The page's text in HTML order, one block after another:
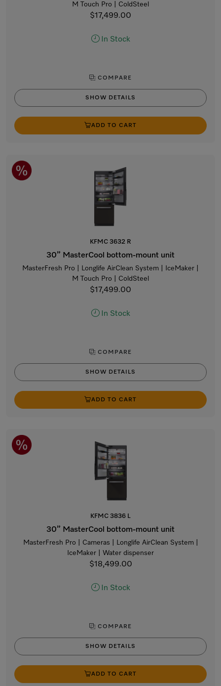
M Touch Pro | ColdSteel
$17,499.00
In Stock
COMPARE
SHOW DETAILS
ADD TO CART
KFMC 3632 R
30” MasterCool bottom-mount unit
MasterFresh Pro | Longlife AirClean System | IceMaker |
M Touch Pro | ColdSteel
$17,499.00
In Stock
COMPARE
SHOW DETAILS
ADD TO CART
KFMC 3836 L
30” MasterCool bottom-mount unit
MasterFresh Pro | Cameras | Longlife AirClean System |
IceMaker | Water dispenser
$18,499.00
In Stock
COMPARE
SHOW DETAILS
ADD TO CART